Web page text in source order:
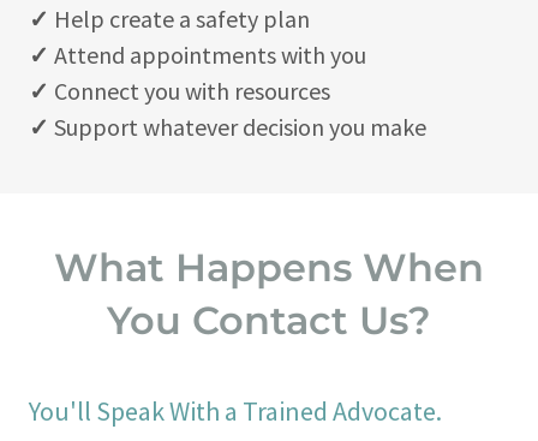
✓ Help create a safety plan
✓ Attend appointments with you
✓ Connect you with resources
✓ Support whatever decision you make
What Happens When
You Contact Us?
You'll Speak With a Trained Advocate.